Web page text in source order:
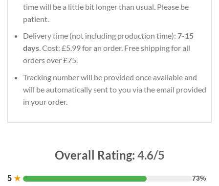
time will be a little bit longer than usual. Please be
patient.
Delivery time (not including production time): 7-15
days. Cost: £5.99 for an order. Free shipping for all
orders over £75.
Tracking number will be provided once available and
will be automatically sent to you via the email provided
in your order.
Overall Rating: 4.6/5
5 ★ 73%